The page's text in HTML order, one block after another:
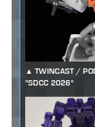
TWINCAST /
"SDCC 2026"